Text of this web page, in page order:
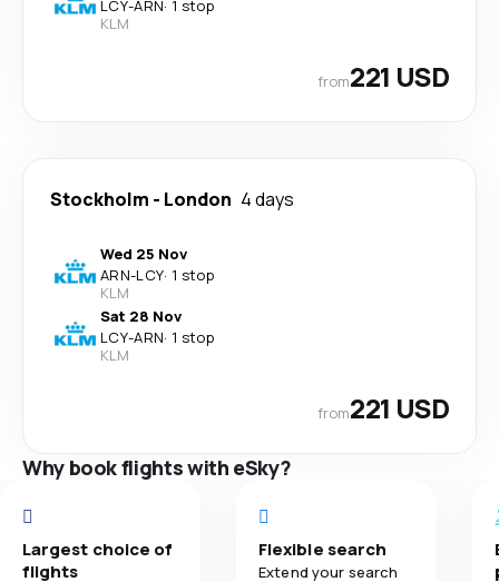
LCY-ARN· 1 stop
KLM
from221 USD
Stockholm - London 4 days
Wed 25 Nov
ARN-LCY· 1 stop
KLM
Sat 28 Nov
LCY-ARN· 1 stop
KLM
from221 USD
Why book flights with eSky?
Largest choice of
flights
Flexible search
Extend your search